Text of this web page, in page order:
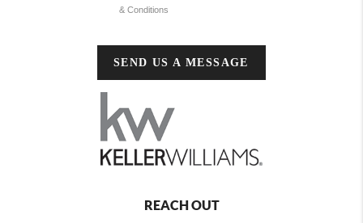
& Conditions
SEND US A MESSAGE
REACH OUT